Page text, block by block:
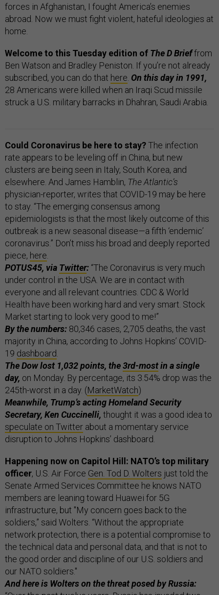
forces in Afghanistan, I fought America’s enemies
abroad. Now we must fight violent, hateful ideologies at
home.
Welcome to this Tuesday edition of The D Brieffrom
Ben Watson and Bradley Peniston. If you’re not already
subscribed, you can do that here On this day in 1991,
28 Americans were killed when an Iraqi Scud missile
struck a U.S. military barracks in Dhahran, Saudi Arabia.
Could Coronavirus be here to stay?The infection
rate appears to be leveling off in China, but new
clusters are being seen in Italy, South Korea, and
elsewhere. And James Hamblin, The Atlantic’s
physician-reporter, writes that COVID-19 may be here
to stay. “The emerging consensus among
epidemiologists is that the most likely outcome of this
outbreak is a new seasonal disease—a fifth ‘endemic’
coronavirus.” Don’t miss his broad and deeply reported
piece, here
POTUS45, via Twitter: “The Coronavirus is very much
under control in the USA. We are in contact with
everyone and all relevant countries. CDC & World
Health have been working hard and very smart. Stock
Market starting to look very good to me!”
By the numbers: 80,346 cases, 2,705 deaths, the vast
majority in China, according to Johns Hopkins’ COVID-
19 dashboard
The Dow lost 1,032 points, the3rd-mostin a single
day, on Monday. By percentage, its 3.54% drop was the
245th-worst in a day. (MarketWatch)
Meanwhile, Trump’s acting Homeland Security
Secretary, Ken Cuccinelli, thought it was a good idea to
speculate on Twitter about a momentary service
disruption to Johns Hopkins’ dashboard.
Happening now on Capitol Hill: NATO’s top military
officer, U.S. Air Force Gen. Tod D. Wolters just told the
Senate Armed Services Committee he knows NATO
members are leaning toward Huawei for 5G
infrastructure, but "My concern goes back to the
soldiers,” said Wolters. “Without the appropriate
network protection, there is a potential compromise to
the technical data and personal data, and that is not to
the good order and discipline of our U.S. soldiers and
our NATO soldiers."
And here is Wolters on the threat posed by Russia: